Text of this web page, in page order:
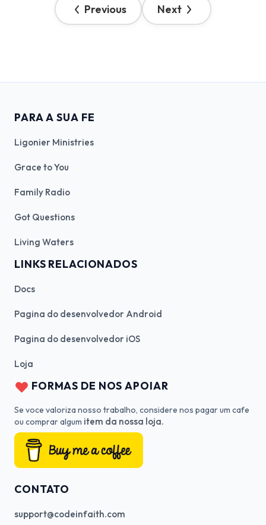
Previous Next
PARA A SUA FE
Ligonier Ministries
Grace to You
Family Radio
Got Questions
Living Waters
LINKS RELACIONADOS
Docs
Pagina do desenvolvedor Android
Pagina do desenvolvedor iOS
Loja
FORMAS DE NOS APOIAR
Se voce valoriza nosso trabalho, considere nos pagar um cafe
ou comprar algum item da nossa loja.
CONTATO
support@codeinfaith.com